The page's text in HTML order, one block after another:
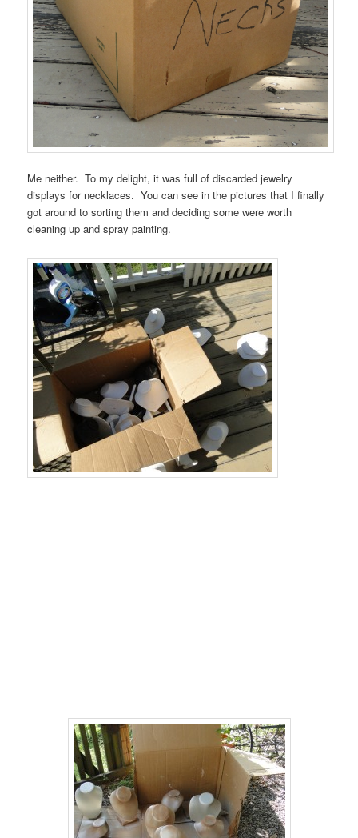
Me neither. To my delight, it was full of discarded jewelry
displays for necklaces. You can see in the pictures that I finally
got around to sorting them and deciding some were worth
cleaning up and spray painting.